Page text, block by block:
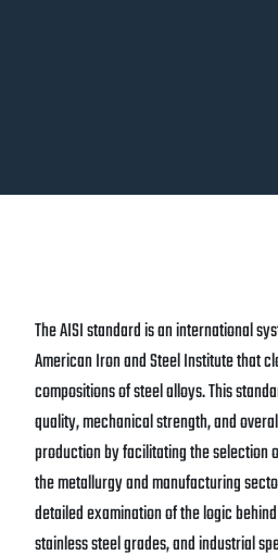
The AISI standard is an international
American Iron and Steel Institute that
compositions of steel alloys. This
quality, mechanical strength, and
production by facilitating the selection
the metallurgy and manufacturing
detailed examination of the logic
stainless steel grades, and industrial